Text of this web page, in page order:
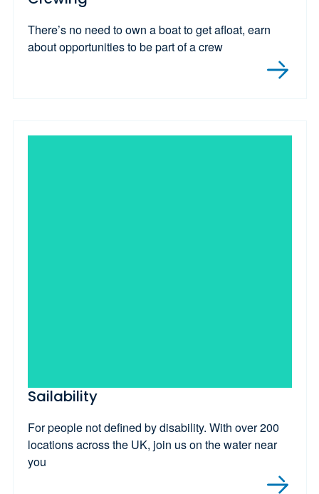
There’s no need to own a boat to get afloat, earn
about opportunities to be part of a crew
Sailability
For people not defined by disability. With over 200
locations across the UK, join us on the water near
you